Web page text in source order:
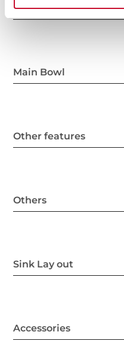
General measures
Main Bowl
Other features
Others
Sink Lay out
Accessories